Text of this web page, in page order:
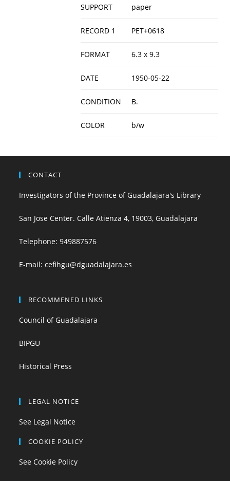
SUPPORT paper
RECORD 1 PET+0618
FORMAT 6.3 x 9.3
DATE 1950-05-22
CONDITION B.
COLOR b/w
CONTACT
Investigators of the Province of Guadalajara's Library
San Jose Center. Calle Atienza 4, 19003, Guadalajara
Telephone:949887576
E-mail:cefihgu@dguadalajara.es
RECOMMENED LINKS
Council of Guadalajara
BIPGU
Historical Press
LEGAL NOTICE
See Legal Notice
COOKIE POLICY
See Cookie Policy